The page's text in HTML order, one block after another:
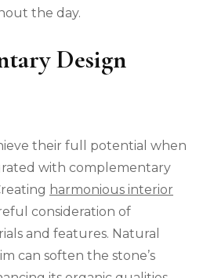
the day.
Design
their full potential when
with complementary
harmonious interior
consideration of
and features. Natural
can soften the stone’s